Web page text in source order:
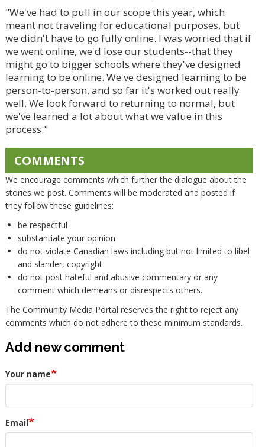
"We've had to pull in our scope this year, which
meant not traveling for educational purposes, but
we didn't have to go fully online. I was worried that if
we went online, we'd lose our students--that they
might go to bigger schools where they've designed
learning to be online. We've designed learning to be
person-to-person, and so far it's worked out really
well. We look forward to returning to normal, but
we've learned a lot about what we value in this
process."
COMMENTS
We encourage comments which further the dialogue about the
stories we post. Comments will be moderated and posted if
they follow these guidelines:
be respectful
substantiate your opinion
do not violate Canadian laws including but not limited to libel
and slander, copyright
do not post hateful and abusive commentary or any
comment which demeans or disrespects others.
The Community Media Portal reserves the right to reject any
comments which do not adhere to these minimum standards.
Add new comment
Your name
Email